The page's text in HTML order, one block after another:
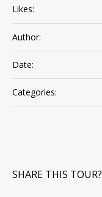
Likes:
Author:
Date:
Categories:
SHARE THIS TOUR?